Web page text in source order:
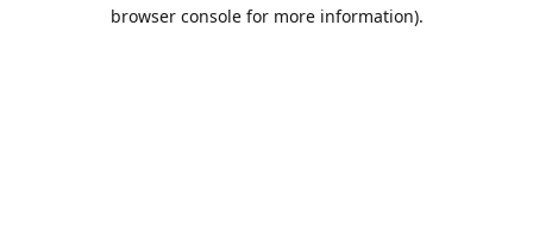
browser console for more information).